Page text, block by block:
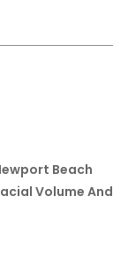
Beach
Volume And